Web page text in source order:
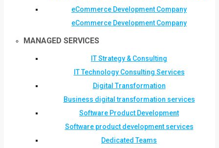
eCommerce Development Company
eCommerce Development Company
MANAGED SERVICES
IT Strategy & Consulting
IT Technology Consulting Services
Digital Transformation
Business digital transformation services
Software Product Development
Software product development services
Dedicated Teams